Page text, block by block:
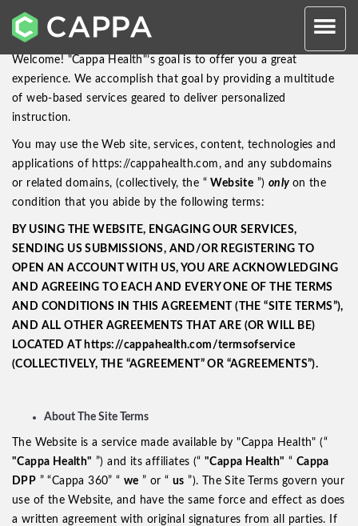
Website User Agreement
Welcome! "Cappa Health"’s goal is to offer you a great
experience. We accomplish that goal by providing a multitude
of web-based services geared to deliver personalized
instruction.
You may use the Web site, services, content, technologies and
applications of https://cappahealth.com, and any subdomains
or related domains, (collectively, the “Website ”) only on the
condition that you abide by the following terms:
BY USING THE WEBSITE, ENGAGING OUR SERVICES,
SENDING US SUBMISSIONS, AND/OR REGISTERING TO
OPEN AN ACCOUNT WITH US, YOU ARE ACKNOWLEDGING
AND AGREEING TO EACH AND EVERY ONE OF THE TERMS
AND CONDITIONS IN THIS AGREEMENT (THE “SITE TERMS”),
AND ALL OTHER AGREEMENTS THAT ARE (OR WILL BE)
LOCATED AT https://cappahealth.com/termsofservice
(COLLECTIVELY, THE “AGREEMENT” OR “AGREEMENTS”).
About The Site Terms
The Website is a service made available by "Cappa Health" (“
"Cappa Health" ”) and its affiliates (“"Cappa Health" “ Cappa
DPP ” “Cappa 360” “we ” or “us ”). The Site Terms govern your
use of the Website, and have the same force and effect as does
a written agreement with original signatures from all parties. If